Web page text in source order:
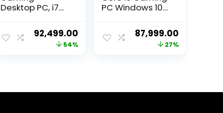
Desktop PC, i7
Cores 4.9GHz,
16GB RAM, 500GB
SSD, RTX 3060
Original
92,499.00Current
price
54%
PC Windows 10
Processor, 32GB
Ram, 240GB SSD,
4TB Hard Drive,
Original
87,999.00Current
price
27%